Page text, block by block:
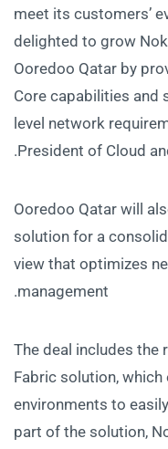
meet its customers’
delighted to grow
Ooredoo Qatar by
Core capabilities and
level network
President of Cloud
Ooredoo Qatar will
solution for a
view that optimizes
management.
The deal includes the
Fabric solution,
environments to
part of the solution,